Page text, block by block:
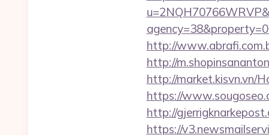
http://
http://
http://market.kisvn.vn/
https://
http://
https://